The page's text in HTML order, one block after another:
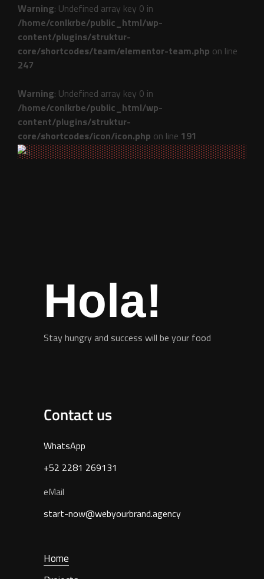
Warning: Undefined array key 0 in
/home/conlkrbe/public_html/wp-
content/plugins/struktur-
core/shortcodes/team/elementor-team.php on line
247
Warning: Undefined array key 0 in
/home/conlkrbe/public_html/wp-
content/plugins/struktur-
core/shortcodes/icon/icon.php on line 191
Hola!
Stay hungry and success will be your food
Contact us
WhatsApp
+52 2281 269131
eMail
start-now@webyourbrand.agency
Home